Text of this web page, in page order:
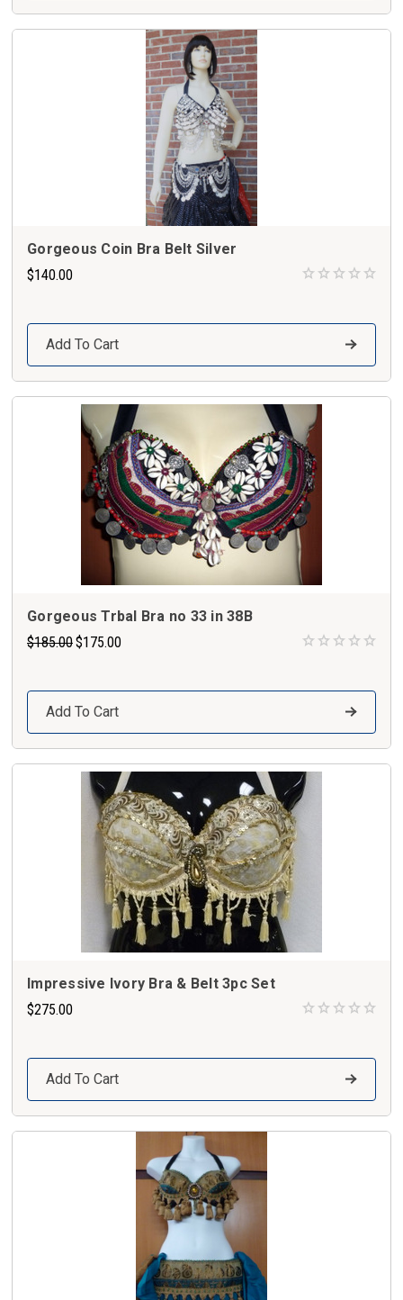
Gorgeous Coin Bra Belt Silver
$140.00
Add To Cart
Gorgeous Trbal Bra no 33 in 38B
$185.00$175.00
Add To Cart
Impressive Ivory Bra & Belt 3pc Set
$275.00
Add To Cart